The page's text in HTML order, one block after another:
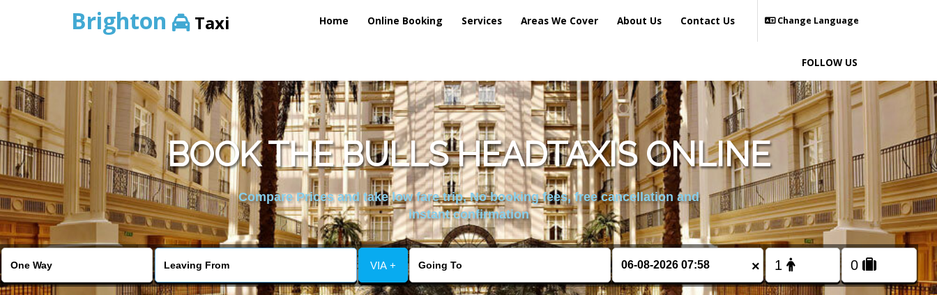
Brighton Taxi Home Online Booking Services Areas We Cover About Us Contact Us Change Language
FOLLOW US
BOOK THE BULLS HEADTAXIS ONLINE
Compare Prices and take low fare trip, No booking fees, free cancellation and
instant confirmation
VIA + ×